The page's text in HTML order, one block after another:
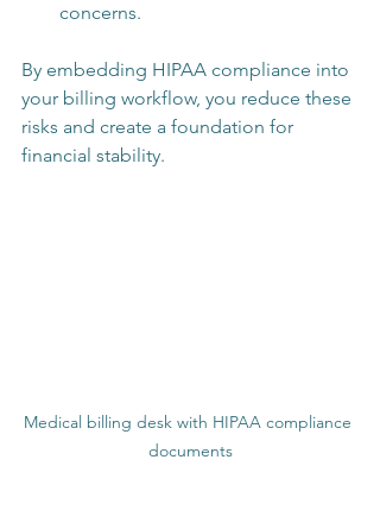
concerns.
By embedding HIPAA compliance into
your billing workflow, you reduce these
risks and create a foundation for
financial stability.
Medical billing desk with HIPAA compliance
documents